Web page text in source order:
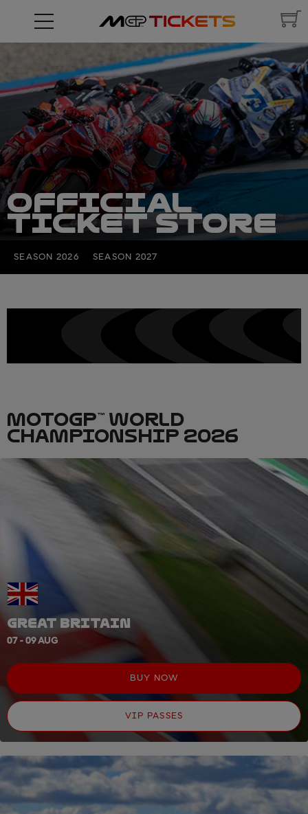
OFFICIAL
TICKET STORE
SEASON 2026 SEASON 2027
MOTOGP™ WORLD
CHAMPIONSHIP 2026
GREAT BRITAIN
07 - 09 AUG
BUY NOW
VIP PASSES